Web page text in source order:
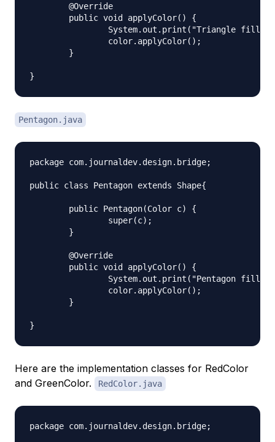
Pentagon.java
package com.journaldev.design.bridge;
public class Pentagon extends Shape{
Here are the implementation classes for RedColor
and GreenColor.
RedColor.java
package com.journaldev.design.bridge;